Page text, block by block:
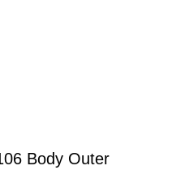
Body Outer